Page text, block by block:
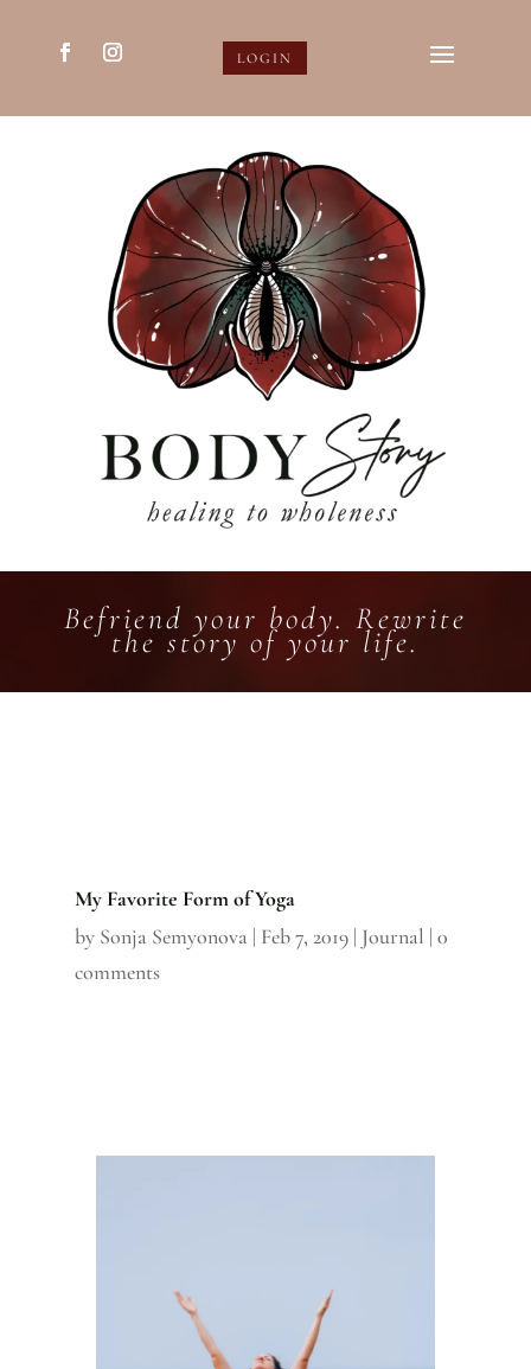
LOGIN
Befriend your body. Rewrite
the story of your life.
My Favorite Form of Yoga
by Sonja Semyonova | Feb 7, 2019| Journal | 0
comments